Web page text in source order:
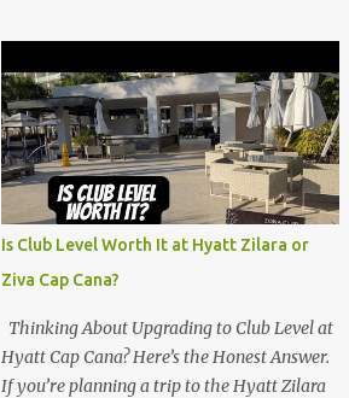
Is Club Level Worth It at Hyatt Zilara or
Ziva Cap Cana?
Thinking About Upgrading to Club Level at
Hyatt Cap Cana? Here’s the Honest Answer.
If you’re planning a trip to the Hyatt Zilara